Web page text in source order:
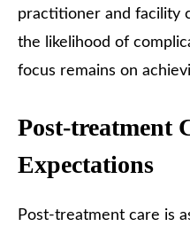
practitioner and facility
the likelihood of
focus remains on
Post-treatment
Expectations
Post-treatment care is